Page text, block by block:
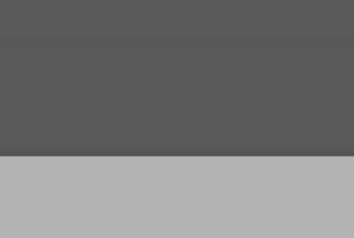
make sure you trust